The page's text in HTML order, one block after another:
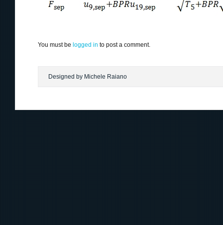
You must be logged in to post a comment.
Designed by Michele Raiano